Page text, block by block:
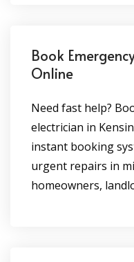
Book
Online
Need fast help?
electrician in
instant booking
urgent repairs in
homeowners,